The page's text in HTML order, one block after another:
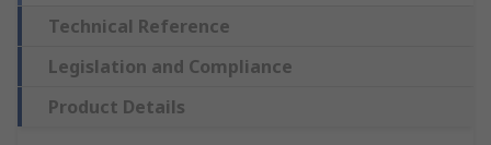
Technical Reference
Legislation and Compliance
Product Details